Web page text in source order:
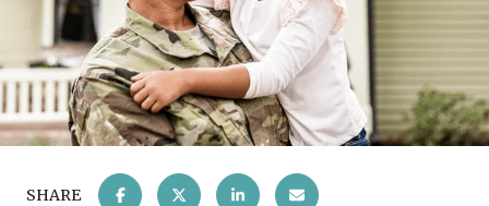
SHARE